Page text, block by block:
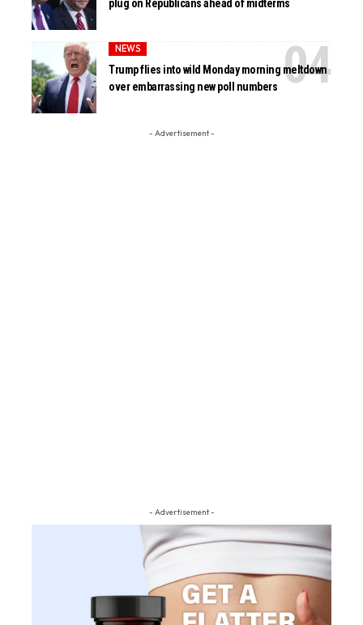
plug on Republicans ahead of midterms
NEWS
Trump flies into wild Monday morning meltdown
over embarrassing new poll numbers
- Advertisement -
- Advertisement -